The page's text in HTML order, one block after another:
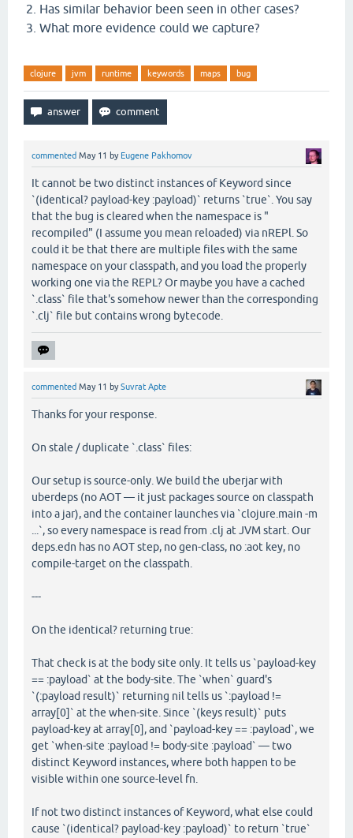
Has similar behavior been seen in other cases?
What more evidence could we capture?
clojure jvm runtime keywords maps bug
commented May 11 by Eugene Pakhomov
It cannot be two distinct instances of Keyword since
`(identical? payload-key :payload)` returns `true`. You say
that the bug is cleared when the namespace is "
recompiled" (I assume you mean reloaded) via nREPl. So
could it be that there are multiple files with the same
namespace on your classpath, and you load the properly
working one via the REPL? Or maybe you have a cached
`.class` file that's somehow newer than the corresponding
`.clj` file but contains wrong bytecode.
commented May 11 bySuvrat Apte
Thanks for your response.
On stale / duplicate `.class` files:
Our setup is source-only. We build the uberjar with
uberdeps (no AOT — it just packages source on classpath
into a jar), and the container launches via `clojure.main -m
...`, so every namespace is read from .clj at JVM start. Our
deps.edn has no AOT step, no gen-class, no :aot key, no
compile-target on the classpath.
---
On the identical? returning true:
That check is at the body site only. It tells us `payload-key
== :payload` at the body-site. The `when` guard's
`(:payload result)` returning nil tells us `:payload !=
array[0]` at the when-site. Since `(keys result)` puts
payload-key at array[0], and `payload-key == :payload`, we
get `when-site :payload != body-site :payload` — two
distinct Keyword instances, where both happen to be
visible within one source-level fn.
If not two distinct instances of Keyword, what else could
cause `(identical? payload-key :payload)` to return `true`